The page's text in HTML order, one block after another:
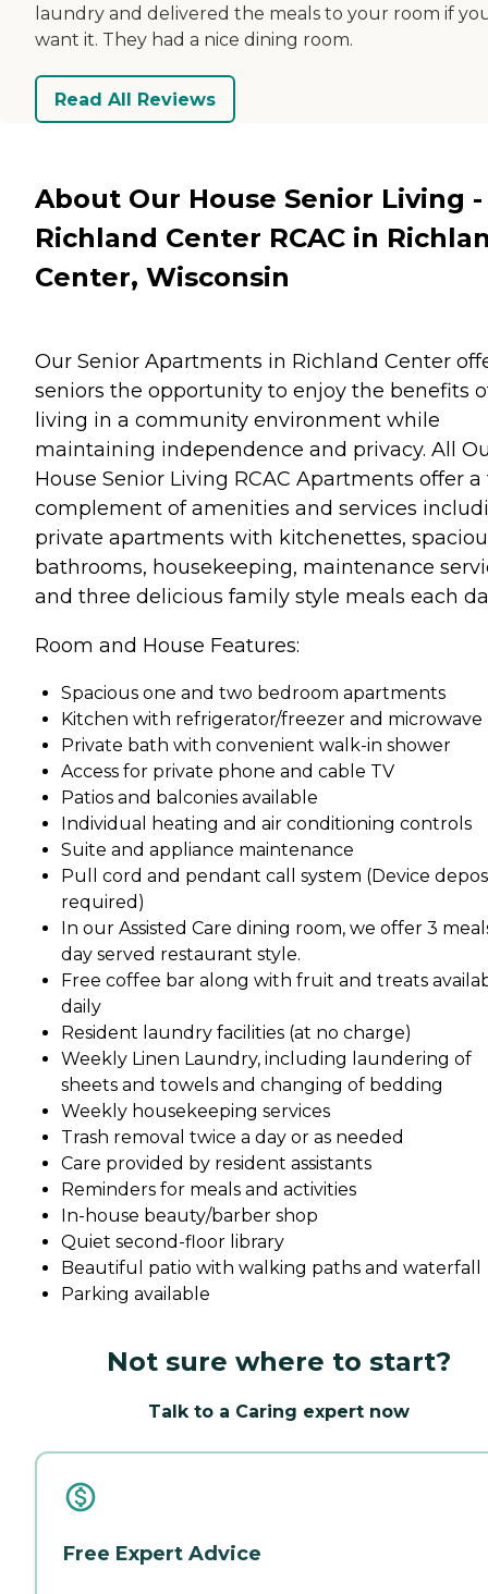
laundry and delivered the meals to your room if
want it. They had a nice dining room.
Read All Reviews
About Our House Senior Living -
Richland Center RCAC in
Center, Wisconsin
Our Senior Apartments in Richland Center
seniors the opportunity to enjoy the benefits
living in a community environment while
maintaining independence and privacy. All
House Senior Living RCAC Apartments offer
complement of amenities and services
private apartments with kitchenettes,
bathrooms, housekeeping, maintenance
and three delicious family style meals each
Room and House Features:
Spacious one and two bedroom apartments
Kitchen with refrigerator/freezer and microwave
Private bath with convenient walk-in shower
Access for private phone and cable TV
Patios and balconies available
Individual heating and air conditioning controls
Suite and appliance maintenance
Pull cord and pendant call system (Device
required)
In our Assisted Care dining room, we offer 3
day served restaurant style.
Free coffee bar along with fruit and treats
daily
Resident laundry facilities (at no charge)
Weekly Linen Laundry, including laundering of
sheets and towels and changing of bedding
Weekly housekeeping services
Trash removal twice a day or as needed
Care provided by resident assistants
Reminders for meals and activities
In-house beauty/barber shop
Quiet second-floor library
Beautiful patio with walking paths and waterfall
Parking available
Not sure where to start?
Talk to a Caring expert now
Free Expert Advice